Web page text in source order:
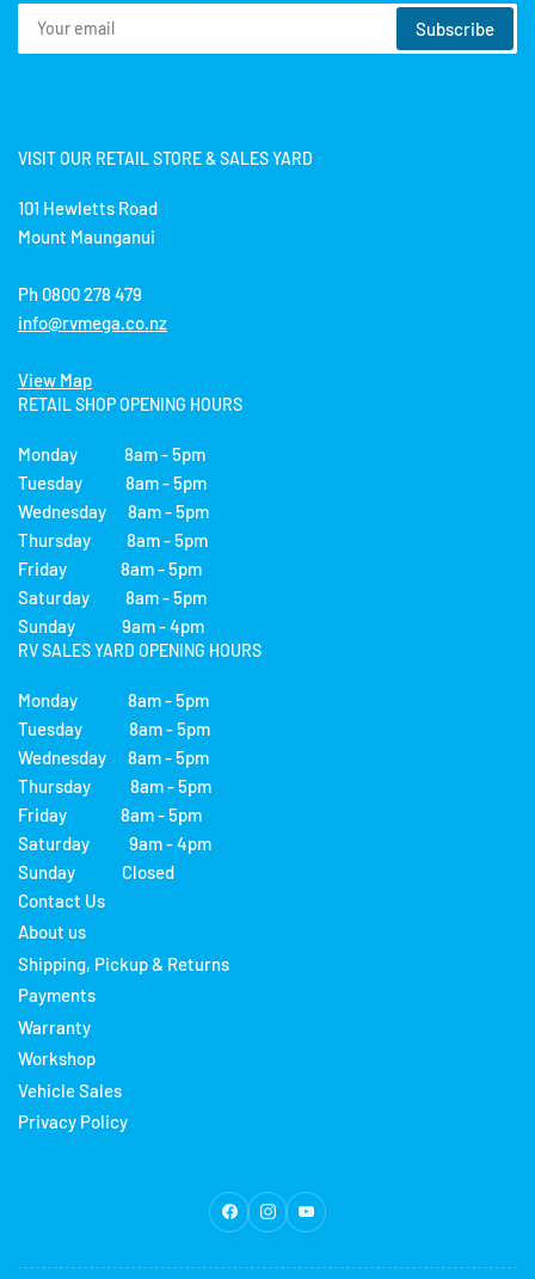
Your
email
Subscribe
VISIT OUR RETAIL STORE & SALES YARD
101 Hewletts Road
Mount Maunganui
Ph 0800 278 479
info@rvmega.co.nz
View Map
RETAIL SHOP OPENING HOURS
Monday 8am - 5pm
Tuesday 8am - 5pm
Wednesday 8am - 5pm
Thursday 8am - 5pm
Friday 8am - 5pm
Saturday 8am - 5pm
Sunday 9am - 4pm
RV SALES YARD OPENING HOURS
Monday 8am - 5pm
Tuesday 8am - 5pm
Wednesday 8am - 5pm
Thursday 8am - 5pm
Friday 8am - 5pm
Saturday 9am - 4pm
Sunday Closed
Contact Us
About us
Shipping, Pickup & Returns
Payments
Warranty
Workshop
Vehicle Sales
Privacy Policy
FacebookInstagram
YouTube